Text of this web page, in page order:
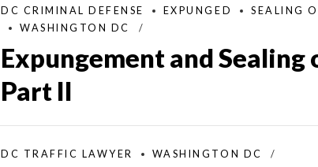
DC CRIMINAL DEFENSE EXPUNGED
SEALING
WASHINGTON DC
Expungement and Sealing
Part II
DC TRAFFIC LAWYER WASHINGTON DC